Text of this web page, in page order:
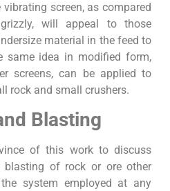
screen, as compared
will appeal to those
material in the feed to
same idea in modified form,
screens, can be applied to
rock and small crushers.
Blasting
of this work to discuss
of rock or ore other
system employed at any